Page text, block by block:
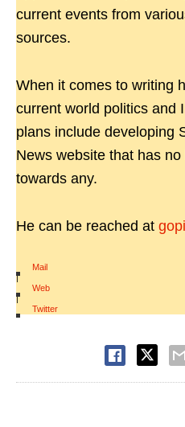
current events from
sources.
When it comes to writing
current world politics and
plans include developing
News website that has
towards any.
He can be reached at
Mail
|
Web
|
Twitter